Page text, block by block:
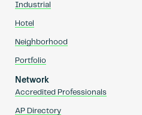
Industrial
Hotel
Neighborhood
Portfolio
Network
Accredited Professionals
AP Directory